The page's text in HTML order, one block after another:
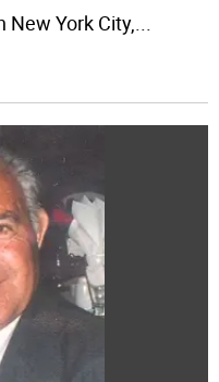
New York City,...